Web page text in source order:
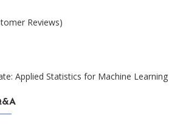
Reviews)
Applied Statistics for Machine Learning